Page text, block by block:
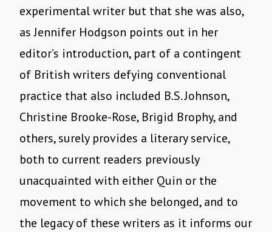
experimental writer but that she was also,
as Jennifer Hodgson points out in her
editor’s introduction, part of a contingent
of British writers defying conventional
practice that also included B.S. Johnson,
Christine Brooke-Rose, Brigid Brophy, and
others, surely provides a literary service,
both to current readers previously
unacquainted with either Quin or the
movement to which she belonged, and to
the legacy of these writers as it informs our